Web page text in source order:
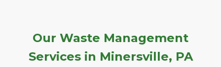
Our Waste Management
Services in Minersville, PA